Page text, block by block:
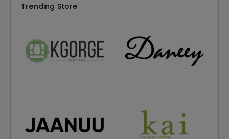
Trending Store